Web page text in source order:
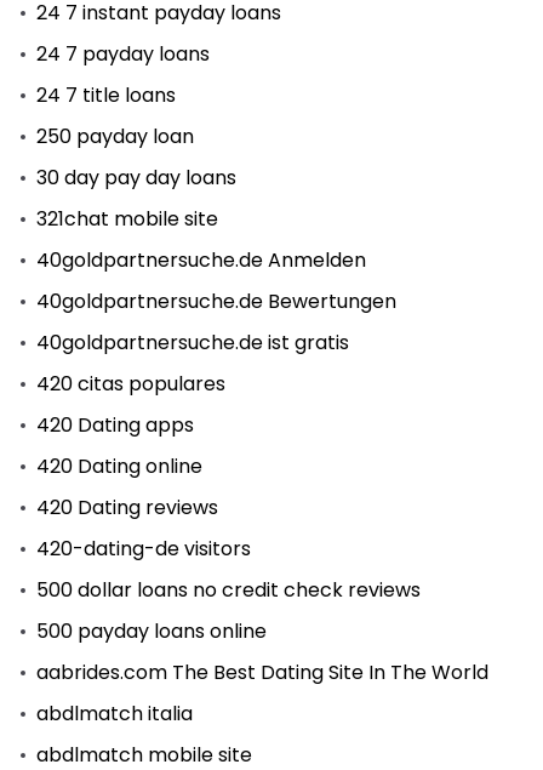
24 7 instant payday loans
24 7 payday loans
24 7 title loans
250 payday loan
30 day pay day loans
321chat mobile site
40goldpartnersuche.de Anmelden
40goldpartnersuche.de Bewertungen
40goldpartnersuche.de ist gratis
420 citas populares
420 Dating apps
420 Dating online
420 Dating reviews
420-dating-de visitors
500 dollar loans no credit check reviews
500 payday loans online
aabrides.com The Best Dating Site In The World
abdlmatch italia
abdlmatch mobile site